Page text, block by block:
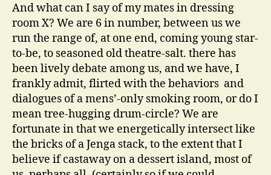
And what can I say of my mates in dressing
room X? We are 6 in number, between us we
run the range of, at one end, coming young star-
to-be, to seasoned old theatre-salt. there has
been lively debate among us, and we have, I
frankly admit, flirted with the behaviors and
dialogues of a mens’-only smoking room, or do I
mean tree-hugging drum-circle? We are
fortunate in that we energetically intersect like
the bricks of a Jenga stack, to the extent that I
believe if castaway on a dessert island, most of